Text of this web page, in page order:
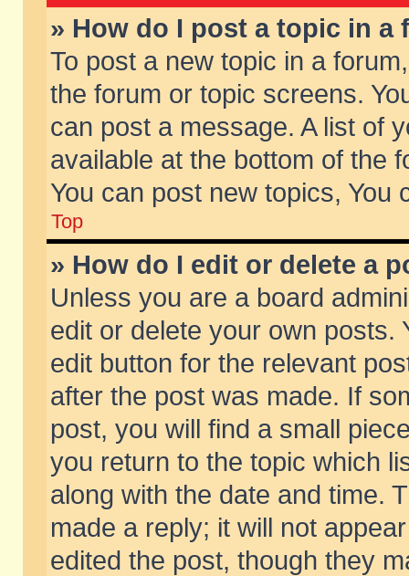
» How do I post a topic in a
To post a new topic in a
the forum or topic screens.
can post a message. A list of
available at the bottom of the
You can post new topics, You
Top
» How do I edit or delete a
Unless you are a board
edit or delete your own posts.
edit button for the relevant
after the post was made. If
post, you will find a small
you return to the topic which
along with the date and time.
made a reply; it will not
edited the post, though they